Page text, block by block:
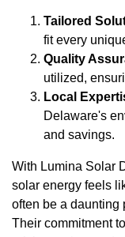
Tailored
fit every
Quality
utilized,
Local
Delaware's
and savings.
With Lumina Solar
solar energy feels
often be a daunting
Their commitment